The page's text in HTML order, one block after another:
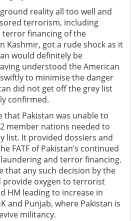
reality all too well and
terrorism, including
terror financing of the
Kashmir, got a rude shock as it
would definitely be
understood the American
to minimise the danger
did not get off the grey list
confirmed.
that Pakistan was unable to
member nations needed to
list. It provided dossiers and
FATF of Pakistan’s continued
and terror financing.
that any such decision by the
oxygen to terrorist
HM leading to increase in
and Punjab, where Pakistan is
militancy.